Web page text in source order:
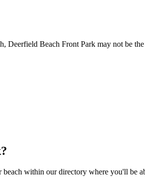
Deerfield Beach Front Park may not be
within our directory where you'll be